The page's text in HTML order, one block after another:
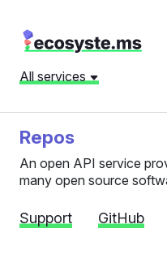
All services
Repos
An open API service
many open source
Support GitHub